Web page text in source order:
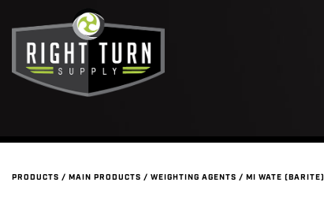
PRODUCTS / MAIN PRODUCTS / WEIGHTING AGENTS / MI WATE (BARITE)